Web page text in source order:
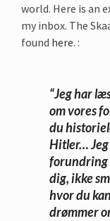
world. Here is an
my inbox. The
found here. :
“Jeg har
om vores
du
Hitler…
forundring
dig, ikke
hvor du
drømmer